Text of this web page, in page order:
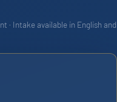
· Intake available in English and